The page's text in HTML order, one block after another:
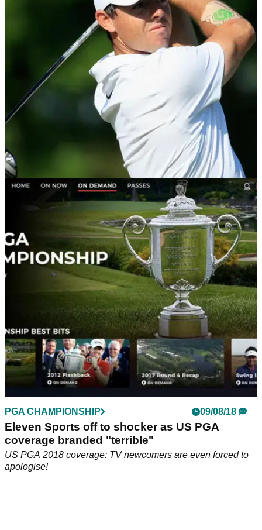
PGA CHAMPIONSHIP 10/08/18
The real reason why Rory McIlroy has a patch
on his forearm at US PGA
McIlroy sports new accessory en route to level-par opening
round at US PGA.&nbsp;
PGA CHAMPIONSHIP 09/08/18
Eleven Sports off to shocker as US PGA
coverage branded "terrible"
US PGA 2018 coverage: TV newcomers are even forced to
apologise!